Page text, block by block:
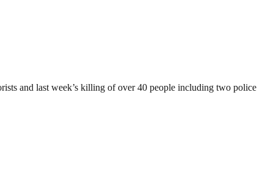
and last week’s killing of over 40 people including two police